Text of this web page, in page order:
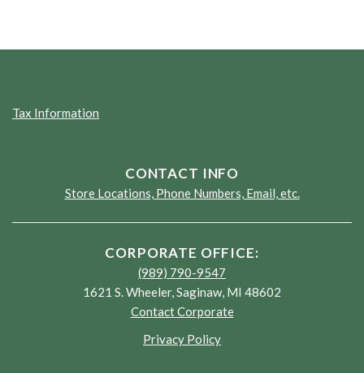
Tax Information
CONTACT INFO
Store Locations, Phone Numbers, Email, etc.
CORPORATE OFFICE:
(989) 790-9547
1621 S. Wheeler, Saginaw, MI 48602
Contact Corporate
Privacy Policy